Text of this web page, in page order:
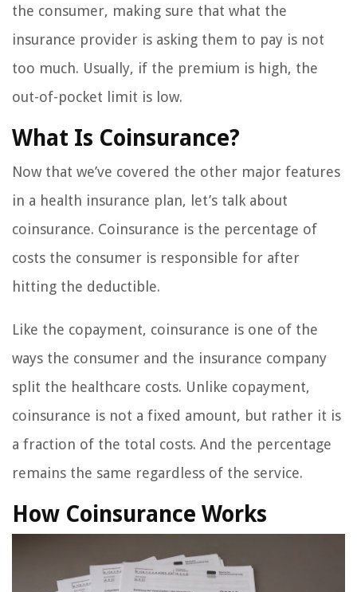
the consumer, making sure that what the
insurance provider is asking them to pay is not
too much. Usually, if the premium is high, the
out-of-pocket limit is low.
What Is Coinsurance?
Now that we’ve covered the other major features
in a health insurance plan, let’s talk about
coinsurance. Coinsurance is the percentage of
costs the consumer is responsible for after
hitting the deductible.
Like the copayment, coinsurance is one of the
ways the consumer and the insurance company
split the healthcare costs. Unlike copayment,
coinsurance is not a fixed amount, but rather it is
a fraction of the total costs. And the percentage
remains the same regardless of the service.
How Coinsurance Works